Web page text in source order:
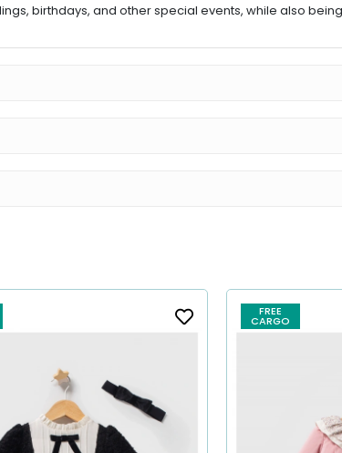
birthdays, and other special events, while also
FREE
CARGO